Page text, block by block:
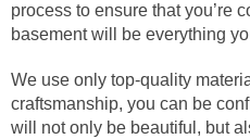
process to ensure that you’re
basement will be everything
We use only top-quality
craftsmanship, you can be
will not only be beautiful, but